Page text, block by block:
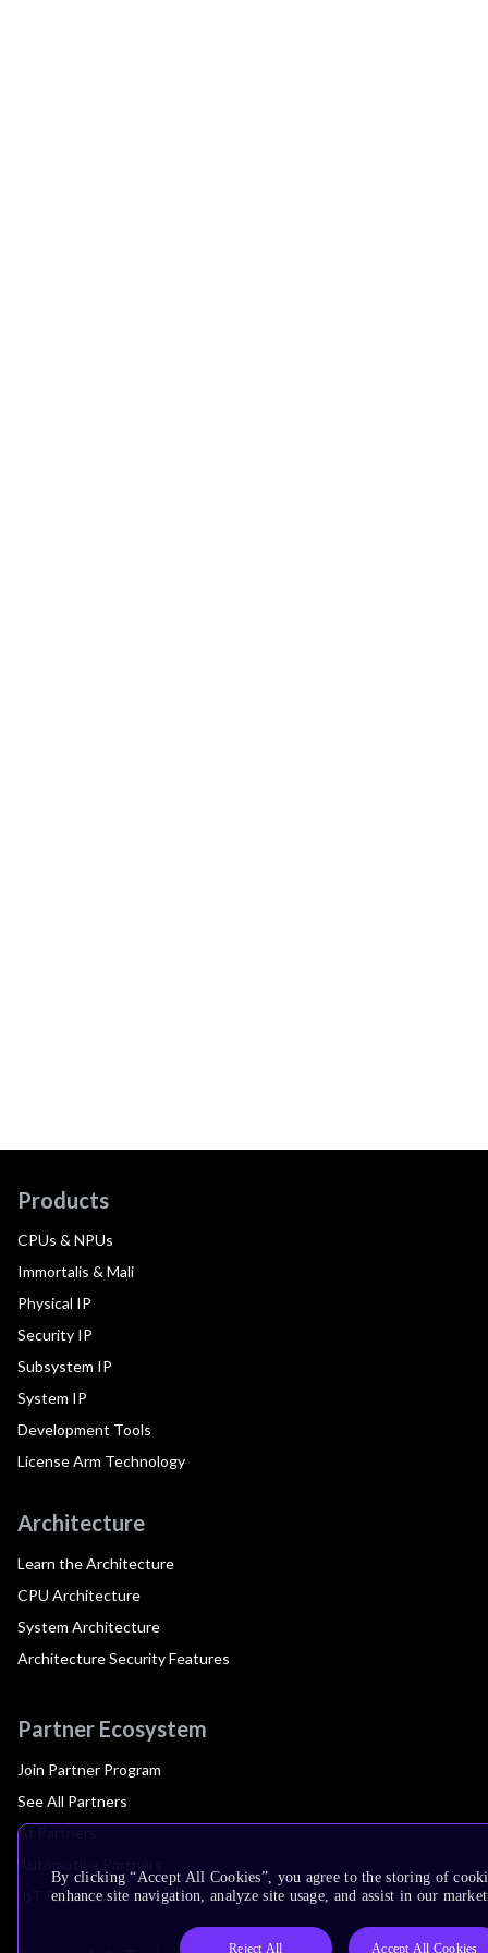
Products
CPUs & NPUs
Immortalis & Mali
Physical IP
Security IP
Subsystem IP
System IP
Development Tools
License Arm Technology
Architecture
Learn the Architecture
CPU Architecture
System Architecture
Architecture Security Features
Partner Ecosystem
Join Partner Program
See All Partners
AI Partners
IoT Partners
By clicking “Accept All Cookies”, you agree to the storing of
enhance site navigation, analyze site usage, and assist in our
Reject All Accept All Cookies